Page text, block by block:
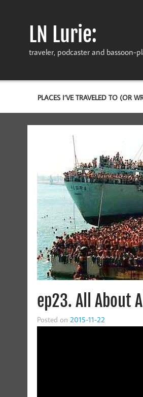
LN Lurie:
traveler, podcaster and bassoon-
PLACES I’VE TRAVELED TO (OR
ep23. All About
Posted on 2015-11-22